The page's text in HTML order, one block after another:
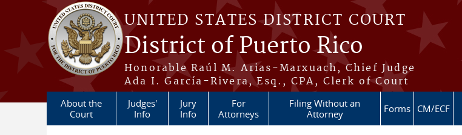
Skip to main content
UNITED STATES DISTRICT COURT
District of Puerto Rico
Honorable Raúl M. Arias-Marxuach, Chief Judge
Ada I. García-Rivera, Esq., CPA, Clerk of Court
About the
Court
Judges'
Info
Jury
Info
For
Attorneys
Filing Without an
Attorney
Forms CM/ECF